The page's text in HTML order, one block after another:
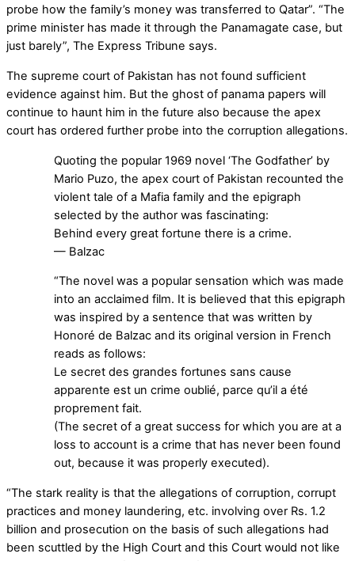
probe how the family’s money was transferred to Qatar”. “The
prime minister has made it through the Panamagate case, but
just barely”, The Express Tribune says.
The supreme court of Pakistan has not found sufficient
evidence against him. But the ghost of panama papers will
continue to haunt him in the future also because the apex
court has ordered further probe into the corruption allegations.
Quoting the popular 1969 novel ‘The Godfather’ by
Mario Puzo, the apex court of Pakistan recounted the
violent tale of a Mafia family and the epigraph
selected by the author was fascinating:
Behind every great fortune there is a crime.
— Balzac
“The novel was a popular sensation which was made
into an acclaimed film. It is believed that this epigraph
was inspired by a sentence that was written by
Honoré de Balzac and its original version in French
reads as follows:
Le secret des grandes fortunes sans cause
apparente est un crime oublié, parce qu’il a été
proprement fait.
(The secret of a great success for which you are at a
loss to account is a crime that has never been found
out, because it was properly executed).
“The stark reality is that the allegations of corruption, corrupt
practices and money laundering, etc. involving over Rs. 1.2
billion and prosecution on the basis of such allegations had
been scuttled by the High Court and this Court would not like